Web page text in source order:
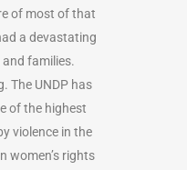
of most of that
a devastating
families.
The UNDP has
of the highest
violence in the
women’s rights